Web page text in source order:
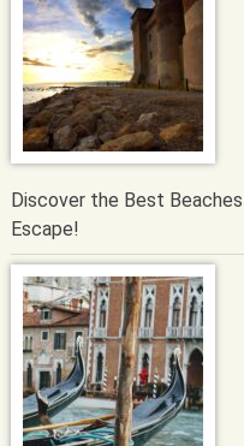
Discover the Best
Escape!